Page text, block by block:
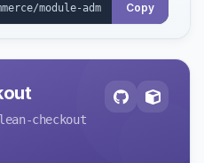
Copy
checkout